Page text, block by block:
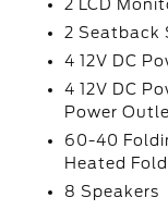
2 LCD
2 Seatback
4 12V DC
4 12V DC
Power
60-40
Heated
8 Speakers